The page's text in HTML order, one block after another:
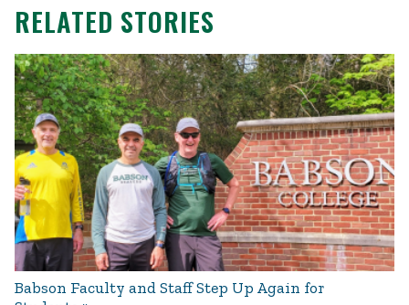
RELATED STORIES
Babson Faculty and Staff Step Up Again for